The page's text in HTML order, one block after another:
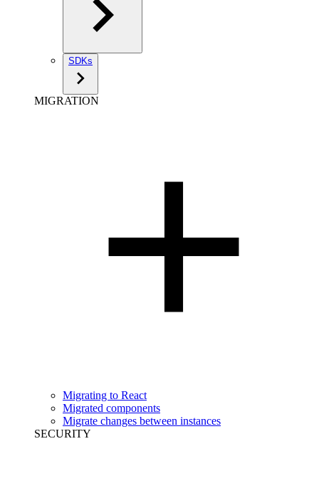
SDKs
MIGRATION
Migrating to React
Migrated components
Migrate changes between instances
SECURITY